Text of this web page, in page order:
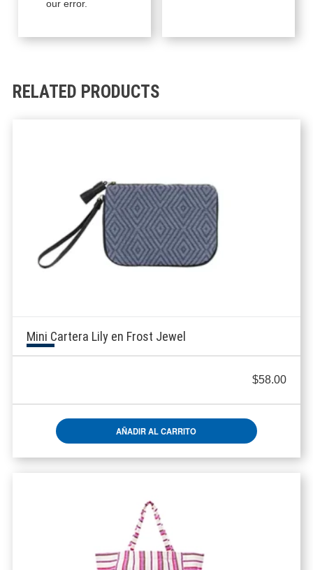
our error.
RELATED PRODUCTS
Mini Cartera Lily en Frost Jewel
$58.00
AÑADIR AL CARRITO